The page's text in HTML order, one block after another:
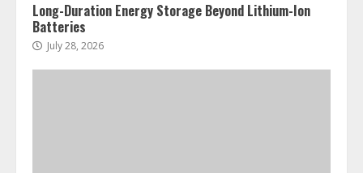
Long-Duration Energy Storage Beyond Lithium-Ion
Batteries
July 28, 2026